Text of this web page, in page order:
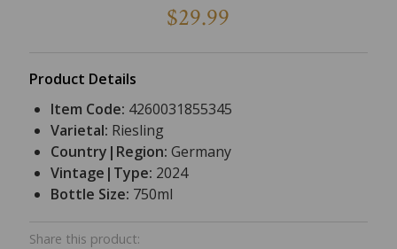
$29.99
Product Details
Item Code: 4260031855345
Varietal: Riesling
Country|Region:Germany
Vintage|Type: 2024
Bottle Size: 750ml
Share this product: